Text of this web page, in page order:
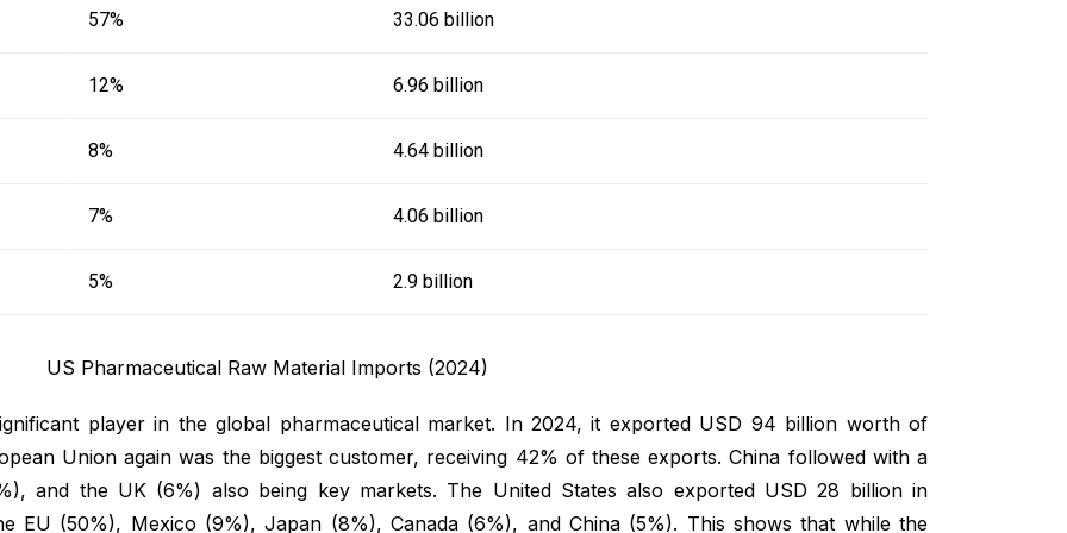
57% 33.06 billion
12% 6.96 billion
8% 4.64 billion
7% 4.06 billion
5% 2.9 billion
US Pharmaceutical Raw Material Imports (2024)
player in the global pharmaceutical market. In 2024, it exported USD 94 billion worth of
Union again was the biggest customer, receiving 42% of these exports. China followed with a
and the UK (6%) also being key markets. The United States also exported USD 28 billion in
EU (50%), Mexico (9%), Japan (8%), Canada (6%), and China (5%). This shows that while the